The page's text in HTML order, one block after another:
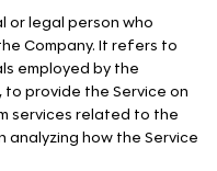
or legal person who
Company. It refers to
employed by the
provide the Service on
services related to the
analyzing how the Service